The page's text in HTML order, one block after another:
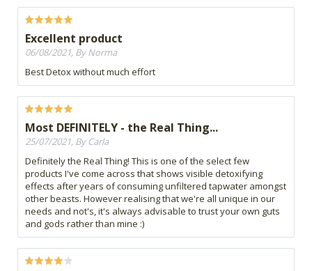
Excellent product
06/08/2021, By Norma
Best Detox without much effort
Most DEFINITELY - the Real Thing...
25/07/2021, By Carla
Definitely the Real Thing! This is one of the select few
products I've come across that shows visible detoxifying
effects after years of consuming unfiltered tapwater amongst
other beasts. However realising that we're all unique in our
needs and not's, it's always advisable to trust your own guts
and gods rather than mine :)